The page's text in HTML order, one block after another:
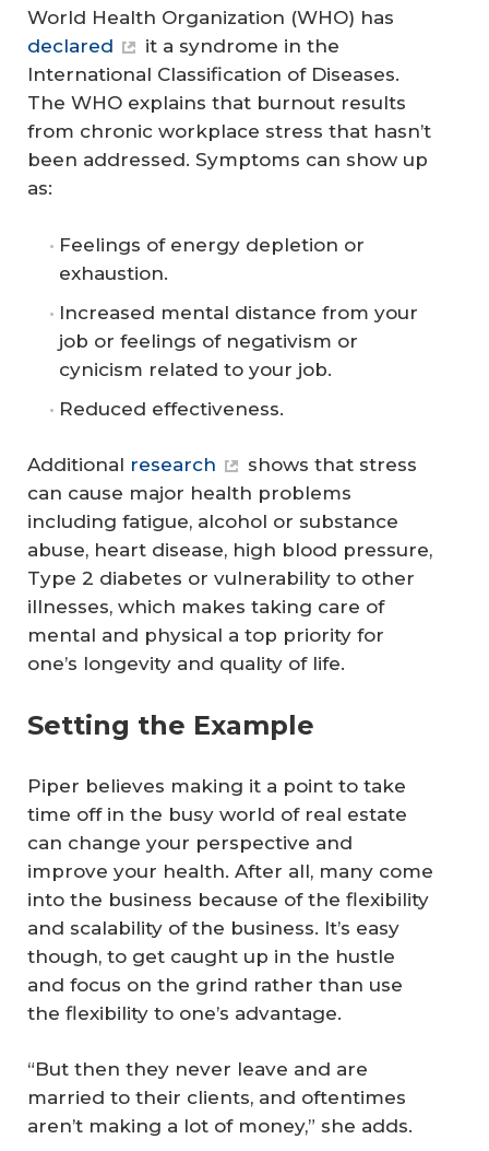
World Health Organization (WHO) has
declared
it a syndrome in the
International Classification of Diseases.
The WHO explains that burnout results
from chronic workplace stress that hasn’t
been addressed. Symptoms can show up
as:
Feelings of energy depletion or
exhaustion.
Increased mental distance from your
job or feelings of negativism or
cynicism related to your job.
Reduced effectiveness.
Additional research
shows that stress
can cause major health problems
including fatigue, alcohol or substance
abuse, heart disease, high blood pressure,
Type 2 diabetes or vulnerability to other
illnesses, which makes taking care of
mental and physical a top priority for
one’s longevity and quality of life.
Setting the Example
Piper believes making it a point to take
time off in the busy world of real estate
can change your perspective and
improve your health. After all, many come
into the business because of the flexibility
and scalability of the business. It’s easy
though, to get caught up in the hustle
and focus on the grind rather than use
the flexibility to one’s advantage.
“But then they never leave and are
married to their clients, and oftentimes
aren’t making a lot of money,” she adds.